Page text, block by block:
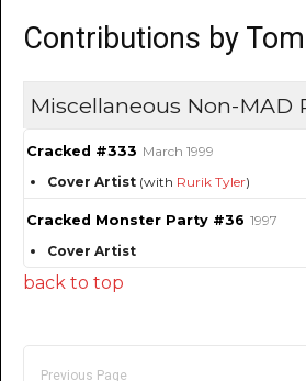
Contributions by
Miscellaneous Non-MAD
Cracked #333 March 1999
Cover Artist (with Rurik Tyler)
Cracked Monster Party #36 1997
Cover Artist
back to top
Previous Page